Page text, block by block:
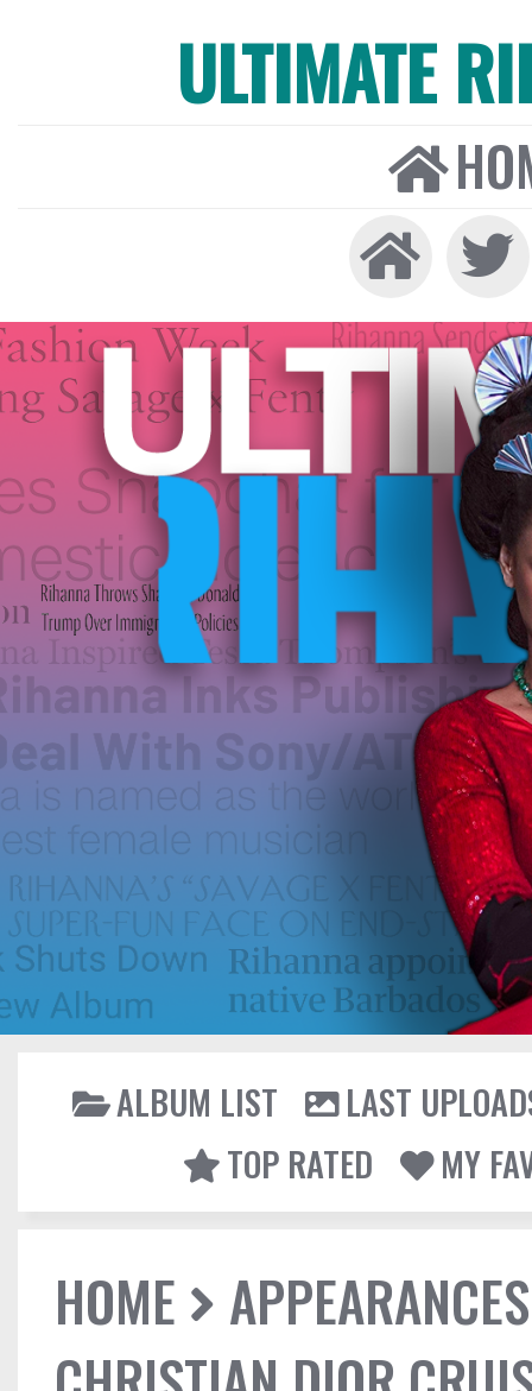
ULTIMATE
ALBUM LIST
LAST
TOP RATED
MY
HOME
APPEARANCES